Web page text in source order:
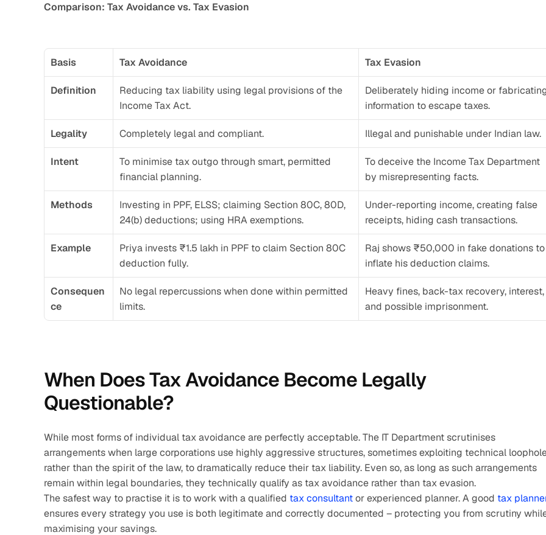
Comparison: Tax Avoidance vs. Tax Evasion
Basis Tax Avoidance Tax Evasion
Definition
Reducing tax liability using legal provisions of the
Income Tax Act.
Deliberately hiding income or
information to escape taxes.
Legality Completely legal and compliant. Illegal and punishable under Indian law.
Intent
To minimise tax outgo through smart, permitted
financial planning.
To deceive the Income Tax Department
by misrepresenting facts.
Methods
Investing in PPF, ELSS; claiming Section 80C, 80D,
24(b) deductions; using HRA exemptions.
Under-reporting income, creating false
receipts, hiding cash transactions.
Example
Priya invests ₹1.5 lakh in PPF to claim Section 80C
deduction fully.
Raj shows ₹50,000 in fake donations to
inflate his deduction claims.
Consequen
ce
No legal repercussions when done within permitted
limits.
Heavy fines, back-tax recovery, interest,
and possible imprisonment.
When Does Tax Avoidance Become Legally
Questionable?
While most forms of individual tax avoidance are perfectly acceptable. The IT Department scrutinises
arrangements when large corporations use highly aggressive structures, sometimes exploiting technical
rather than the spirit of the law, to dramatically reduce their tax liability. Even so, as long as such arrangements
remain within legal boundaries, they technically qualify as tax avoidance rather than tax evasion.
The safest way to practise it is to work with a qualified tax consultant or experienced planner. A good tax
ensures every strategy you use is both legitimate and correctly documented – protecting you from scrutiny
maximising your savings.